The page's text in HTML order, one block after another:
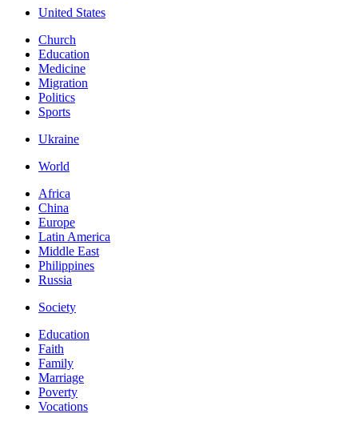
United States
Church
Education
Medicine
Migration
Politics
Sports
Ukraine
World
Africa
China
Europe
Latin America
Middle East
Philippines
Russia
Society
Education
Faith
Family
Marriage
Poverty
Vocations